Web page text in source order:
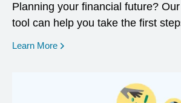
Planning your financial future?
tool can help you take the first
Learn More opens in a new window